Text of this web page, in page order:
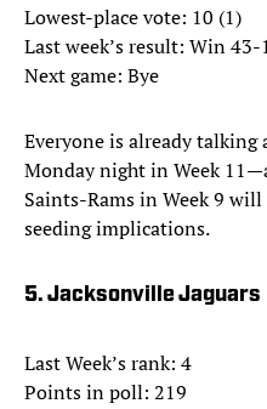
Lowest-place vote: 10 (1)
Last week’s result: Win
Next game: Bye
Everyone is already talking
Monday night in Week
Saints-Rams in Week 9
seeding implications.
5. Jacksonville
Last Week’s rank: 4
Points in poll: 219